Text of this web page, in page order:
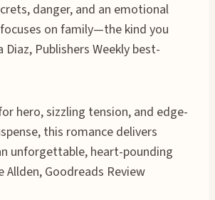
danger, and an emotional
on family—the kind you
Diaz, Publishers Weekly best-
hero, sizzling tension, and edge-
this romance delivers
unforgettable, heart-pounding
Allden, Goodreads Review